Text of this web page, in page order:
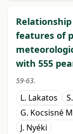
features of
with 555
59-63.
L. Lakatos
G. Kocsisné
J. Nyéki